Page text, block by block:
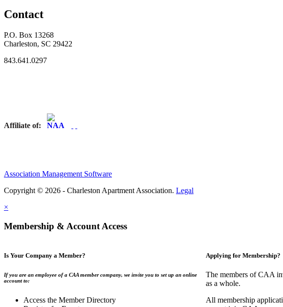
Contact
P.O. Box 13268
Charleston, SC 29422
843.641.0297
Affiliate of:
Association Management Software
Copyright © 2026 - Charleston Apartment Association. Legal
×
Membership & Account Access
Is Your Company a Member?
If you are an employee of a CAA member company, we invite you to set up an online
account to:
Access the Member Directory
Applying for Membership?
The members of CAA
as a whole.
All membership